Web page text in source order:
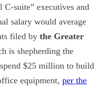
C-suite” executives and
salary would average
filed by the Greater
is shepherding the
$25 million to build
equipment, per the